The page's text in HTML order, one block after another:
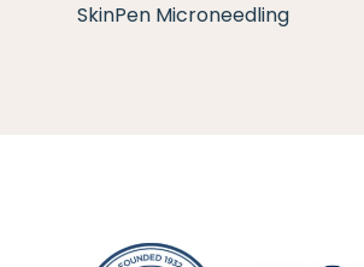
SkinPen Microneedling